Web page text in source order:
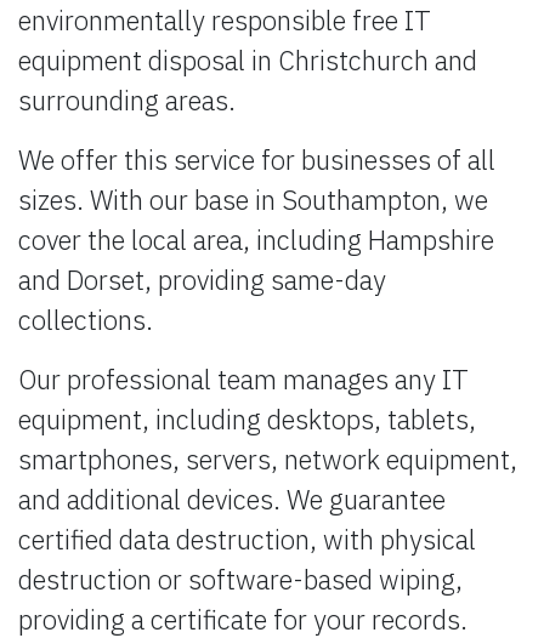
environmentally responsible free IT
equipment disposal in Christchurch and
surrounding areas.
We offer this service for businesses of all
sizes. With our base in Southampton, we
cover the local area, including Hampshire
and Dorset, providing same-day
collections.
Our professional team manages any IT
equipment, including desktops, tablets,
smartphones, servers, network equipment,
and additional devices. We guarantee
certified data destruction, with physical
destruction or software-based wiping,
providing a certificate for your records.